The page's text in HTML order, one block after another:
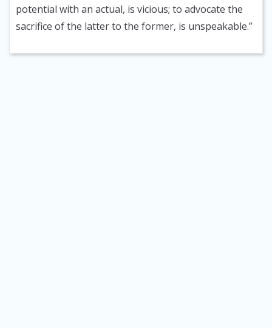
potential with an actual, is vicious; to advocate the
sacrifice of the latter to the former, is unspeakable.”